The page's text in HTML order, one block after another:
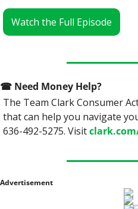
Watch the Full Episode
☎ Need Money Help?
The Team Clark Consumer
that can help you navigate
636-492-5275. Visit
Advertisement